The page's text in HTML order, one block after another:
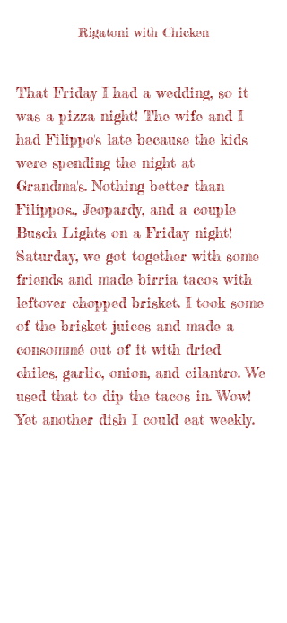
Rigatoni with Chicken
That Friday I had a wedding, so it
was a pizza night! The wife and I
had Filippo's late because the kids
were spending the night at
Grandma's. Nothing better than
Filippo's., Jeopardy, and a couple
Busch Lights on a Friday night!
Saturday, we got together with some
friends and made birria tacos with
leftover chopped brisket. I took some
of the brisket juices and made a
consommé out of it with dried
chiles, garlic, onion, and cilantro. We
used that to dip the tacos in. Wow!
Yet another dish I could eat weekly.